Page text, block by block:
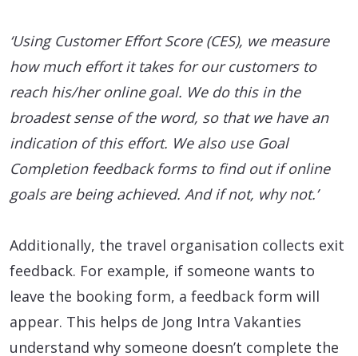
‘Using Customer Effort Score (CES), we measure
how much effort it takes for our customers to
reach his/her online goal. We do this in the
broadest sense of the word, so that we have an
indication of this effort. We also use Goal
Completion feedback forms to find out if online
goals are being achieved. And if not, why not.’
Additionally, the travel organisation collects exit
feedback. For example, if someone wants to
leave the booking form, a feedback form will
appear. This helps de Jong Intra Vakanties
understand why someone doesn’t complete the